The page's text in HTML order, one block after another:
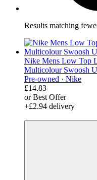
Results matching
Nike Mens Low Top
Multicolour Swoosh
Pre-owned · Nike
£14.83
or Best Offer
+£2.94 delivery